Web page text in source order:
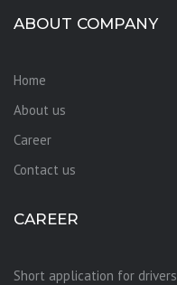
ABOUT COMPANY
Home
About us
Career
Contact us
CAREER
Short application for drivers